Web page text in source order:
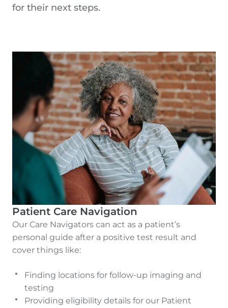
for their next steps.
Patient Care Navigation
Our Care Navigators can act as a patient’s
personal guide after a positive test result and
cover things like:
Finding locations for follow-up imaging and
testing
Providing eligibility details for our Patient